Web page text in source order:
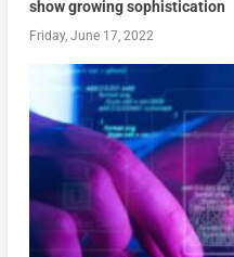
show growing sophistication
Friday, June 17, 2022